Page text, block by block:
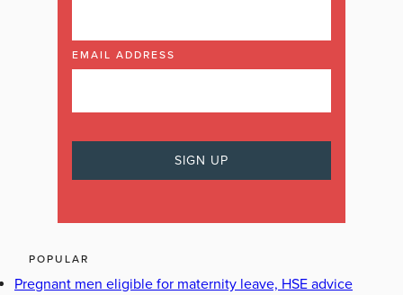
EMAIL ADDRESS
POPULAR
Pregnant men eligible for maternity leave, HSE advice